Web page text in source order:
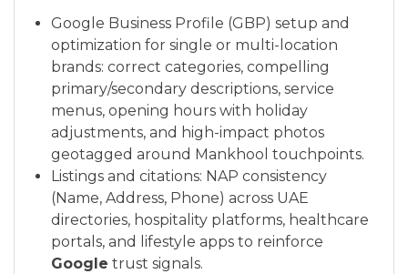
Google Business Profile (GBP) setup and
optimization for single or multi-location
brands: correct categories, compelling
primary/secondary descriptions, service
menus, opening hours with holiday
adjustments, and high-impact photos
geotagged around Mankhool touchpoints.
Listings and citations: NAP consistency
(Name, Address, Phone) across UAE
directories, hospitality platforms, healthcare
portals, and lifestyle apps to reinforce
Google trust signals.